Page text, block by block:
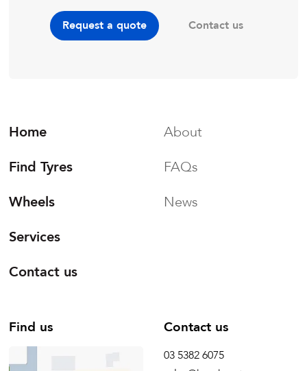
Request a quote Contact us
Home
Find Tyres
Wheels
Services
Contact us
About
FAQs
News
Find us Contact us
03 5382 6075